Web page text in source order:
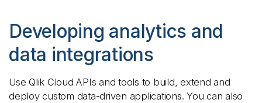
Developing analytics and
data integrations
Use Qlik Cloud APIs and tools to build, extend and
deploy custom data-driven applications. You can also